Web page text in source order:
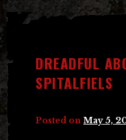
DREADFUL
SPITALFIELS
Posted on May 5,